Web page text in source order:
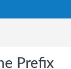
Prefix